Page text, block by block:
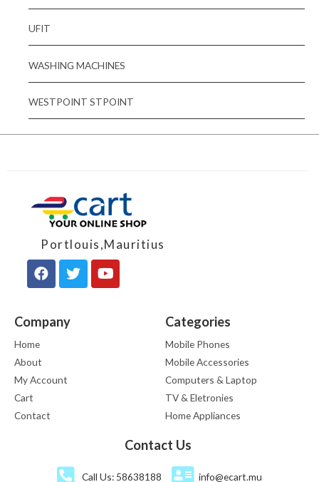
UFIT
WASHING MACHINES
WESTPOINT STPOINT
Portlouis,Mauritius
Company
Home
About
My Account
Cart
Contact
Categories
Mobile Phones
Mobile Accessories
Computers & Laptop
TV & Eletronies
Home Appliances
Contact Us
Call Us: 58638188 info@ecart.mu